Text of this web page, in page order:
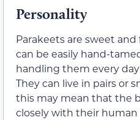
Personality
Parakeets are sweet
can be easily hand-
handling them every
They can live in pairs or
this may mean that the
closely with their